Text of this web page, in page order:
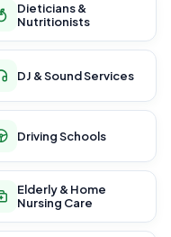
Dieticians &
Nutritionists
DJ & Sound Services
Driving Schools
Elderly & Home
Nursing Care